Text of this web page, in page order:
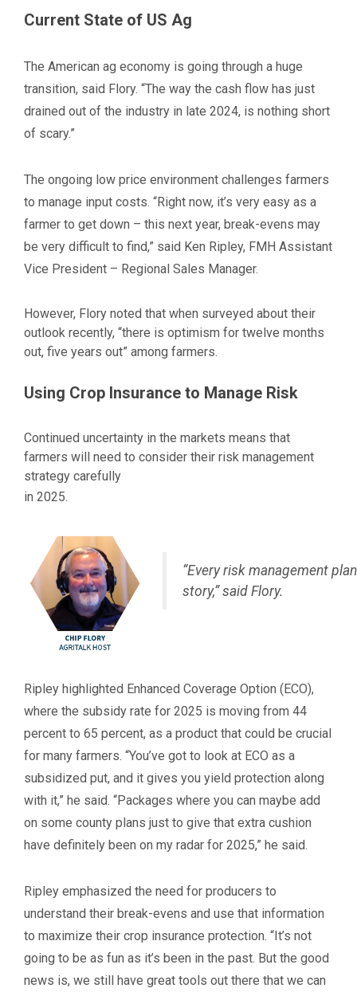
Current State of US Ag
The American ag economy is going through a huge
transition, said Flory. “The way the cash flow has just
drained out of the industry in late 2024, is nothing short
of scary.”
The ongoing low price environment challenges farmers
to manage input costs. “Right now, it’s very easy as a
farmer to get down – this next year, break-evens may
be very difficult to find,” said Ken Ripley, FMH Assistant
Vice President – Regional Sales Manager.
However, Flory noted that when surveyed about their
outlook recently, “there is optimism for twelve months
out, five years out” among farmers.
Using Crop Insurance to Manage Risk
Continued uncertainty in the markets means that
farmers will need to consider their risk management
strategy carefully
in 2025.
“Every risk management
story,” said Flory.
Ripley highlighted Enhanced Coverage Option (ECO),
where the subsidy rate for 2025 is moving from 44
percent to 65 percent, as a product that could be crucial
for many farmers. “You’ve got to look at ECO as a
subsidized put, and it gives you yield protection along
with it,” he said. “Packages where you can maybe add
on some county plans just to give that extra cushion
have definitely been on my radar for 2025,” he said.
Ripley emphasized the need for producers to
understand their break-evens and use that information
to maximize their crop insurance protection. “It’s not
going to be as fun as it’s been in the past. But the good
news is, we still have great tools out there that we can